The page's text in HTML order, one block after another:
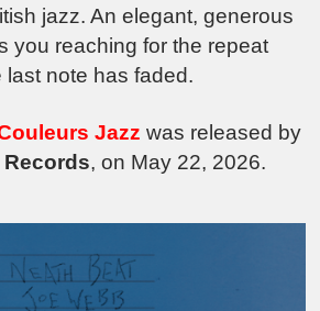
jazz. An elegant, generous
you reaching for the repeat
last note has faded.
Jazz was released by
, on May 22, 2026.